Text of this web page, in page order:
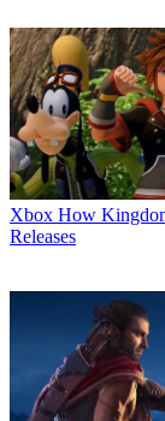
Xbox How
Releases